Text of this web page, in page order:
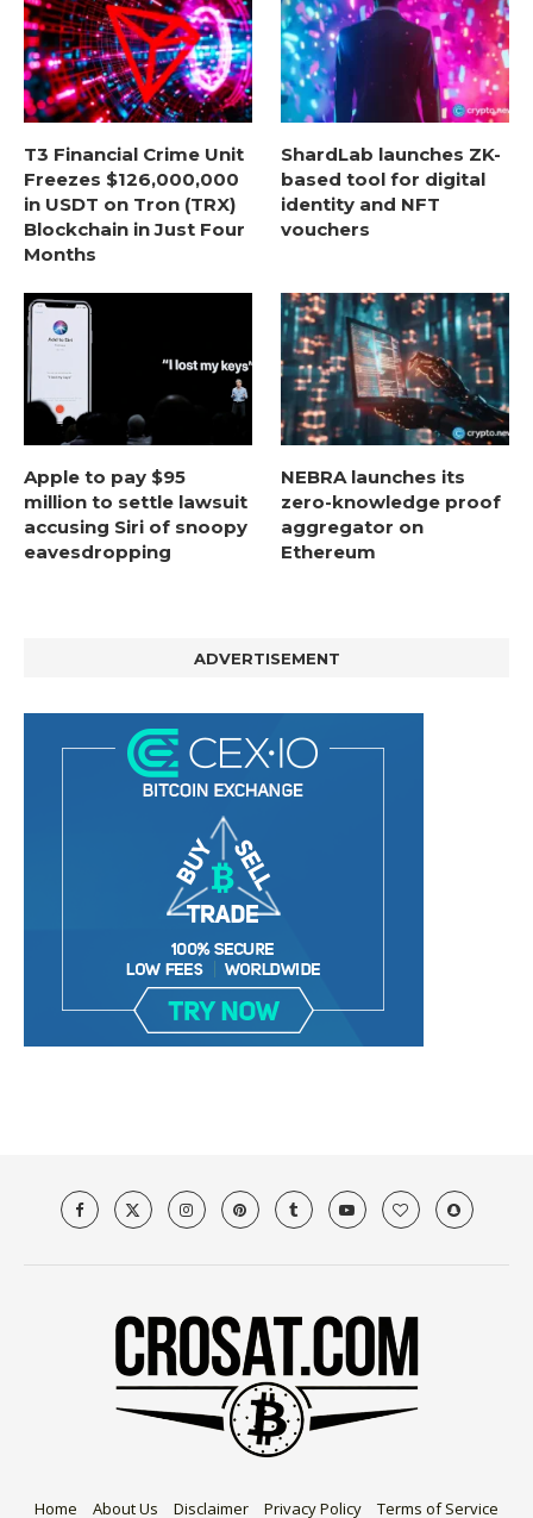
T3 Financial Crime Unit
Freezes $126,000,000
in USDT on Tron (TRX)
Blockchain in Just Four
Months
ShardLab launches ZK-
based tool for digital
identity and NFT
vouchers
Apple to pay $95
million to settle lawsuit
accusing Siri of snoopy
eavesdropping
NEBRA launches its
zero-knowledge proof
aggregator on
Ethereum
ADVERTISEMENT
Home About Us Disclaimer Privacy Policy Terms of Service